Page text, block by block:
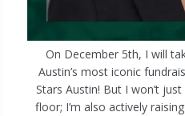
On December 5th, I will
Austin’s most iconic
Stars Austin! But I won’t
floor; I’m also actively